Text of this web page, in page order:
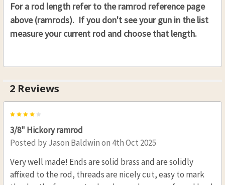
.54 CAL. 7/16 (D), 36"(L)
.58 CAL. 7/16 (D), 36"(L)
CURRENT
STOCK:
QUANTITY:
DECREASE QUANTITY OF HICKORY RAMROD 7/
For a rod length refer to the ramrod reference page
above (ramrods). If you don't see your gun in the list
measure your current rod and choose that length.
2 Reviews
3/8" Hickory ramrod
Posted byJason Baldwinon 4th Oct 2025
Very well made! Ends are solid brass and are solidly
affixed to the rod, threads are nicely cut, easy to mark